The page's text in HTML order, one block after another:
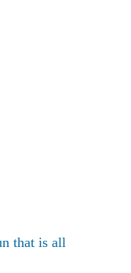
that is all